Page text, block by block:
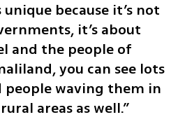
because it’s not
it’s about
and the people of
you can see lots
people waving them in
areas as well.”